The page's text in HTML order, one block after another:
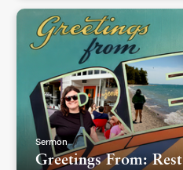
Sermon
Greetings From: Rest